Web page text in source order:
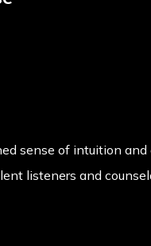
sense of intuition
listeners and